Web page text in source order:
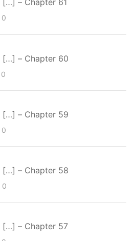
[…] – Chapter 61
0
[…] – Chapter 60
0
[…] – Chapter 59
0
[…] – Chapter 58
0
[…] – Chapter 57